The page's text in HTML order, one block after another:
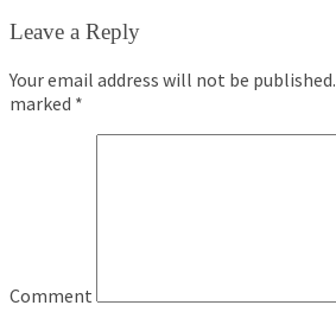
Leave a Reply
Your email address will not be published.
marked *
Comment